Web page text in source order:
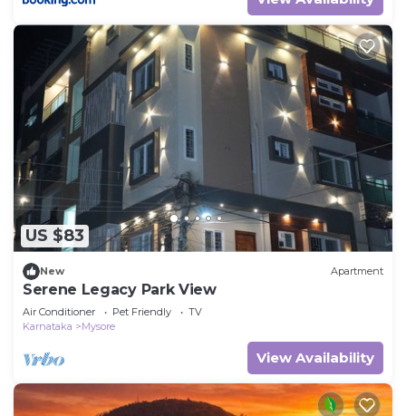
US $83
New Apartment
Serene Legacy Park View
Air Conditioner Pet Friendly
TV
Karnataka
Mysore
View Availability